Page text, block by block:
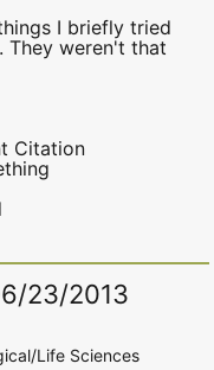
I briefly tried
They weren't that
Citation
23/2013
Life Sciences